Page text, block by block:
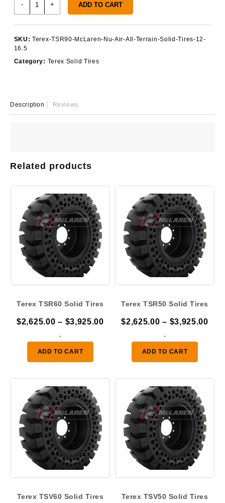
-
quantity
+ ADD TO CART
SKU: Terex-TSR90-McLaren-Nu-Air-All-Terrain-Solid-Tires-12-
16.5
Category: Terex Solid Tires
Description Reviews
Related products
Terex TSR60 Solid Tires
$2,625.00 – $3,925.00Price
through
-
ADD TO CART
Terex TSR50 Solid Tires
$2,625.00 – $3,925.00
-
ADD TO CART
Terex TSV60 Solid Tires Terex TSV50 Solid Tires